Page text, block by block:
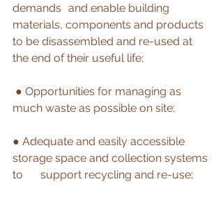
demands 	and enable building
materials, components and products
to be disassembled and re-used at
the end of their useful life;
● Opportunities for managing as
much waste as possible on site;
● Adequate and easily accessible
storage space and collection systems
to 	support recycling and re-use;